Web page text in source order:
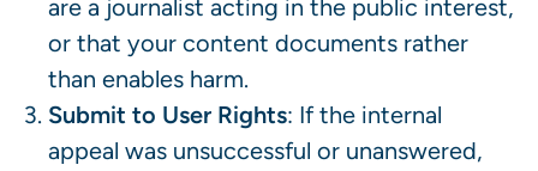
are a journalist acting in the public interest,
or that your content documents rather
than enables harm.
Submit to User Rights: If the internal
appeal was unsuccessful or unanswered,